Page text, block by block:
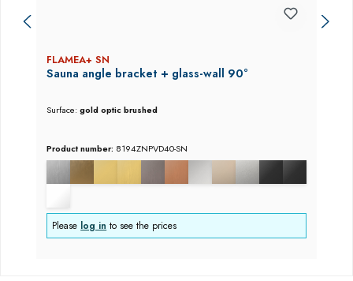
FLAMEA+ SN
Sauna angle bracket + glass-wall 90°
Surface:gold optic brushed
Product number: 8194ZNPVD40-SN
Please log in to see the prices